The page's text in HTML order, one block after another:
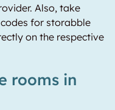
Also, take
for storabble
on the respective
rooms in